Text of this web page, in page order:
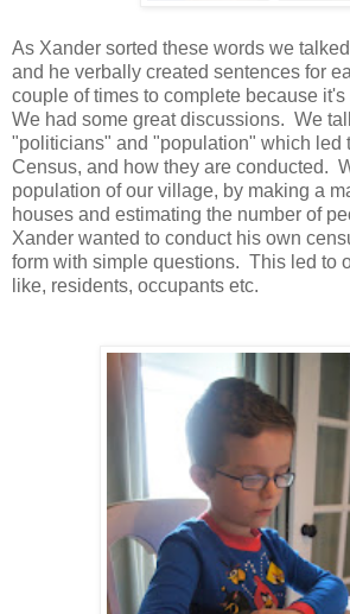
As Xander sorted these words we
and he verbally created sentences for
couple of times to complete because
We had some great discussions. We
"politicians" and "population" which led
Census, and how they are conducted.
population of our village, by making a
houses and estimating the number of
Xander wanted to conduct his own
form with simple questions. This led to
like, residents, occupants etc.